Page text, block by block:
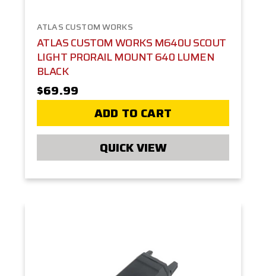
ATLAS CUSTOM WORKS
ATLAS CUSTOM WORKS M640U SCOUT
LIGHT PRORAIL MOUNT 640 LUMEN
BLACK
$69.99
ADD TO CART
QUICK VIEW